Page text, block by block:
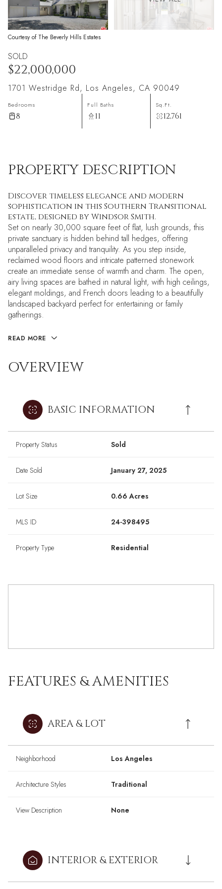
Courtesy of The Beverly Hills Estates
SOLD
$22,000,000
1701 Westridge Rd, Los Angeles, CA 90049
Bedrooms
8
Full Baths
11
Sq.Ft.
12,761
PROPERTY DESCRIPTION
Discover timeless elegance and modern
sophistication in this Southern Transitional
estate, designed by Windsor Smith.
Set on nearly 30,000 square feet of flat, lush grounds, this
private sanctuary is hidden behind tall hedges, offering
unparalleled privacy and tranquility. As you step inside,
reclaimed wood floors and intricate patterned stonework
create an immediate sense of warmth and charm. The open,
airy living spaces are bathed in natural light, with high ceilings,
elegant moldings, and French doors leading to a beautifully
landscaped backyard perfect for entertaining or family
gatherings.
READ MORE
OVERVIEW
BASIC INFORMATION
Property Status Sold
Date Sold January 27, 2025
Lot Size 0.66 Acres
MLS ID 24-398495
Property Type Residential
FEATURES & AMENITIES
AREA & LOT
Neighborhood Los Angeles
Architecture Styles Traditional
View Description None
INTERIOR & EXTERIOR